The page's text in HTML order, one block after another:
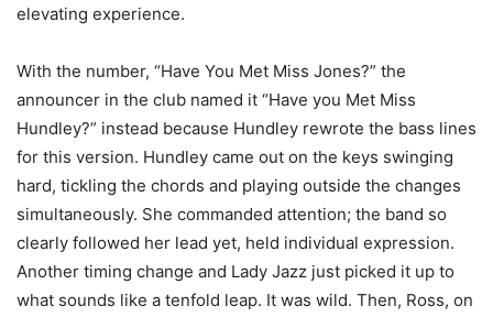
elevating experience.
With the number, “Have You Met Miss Jones?” the
announcer in the club named it “Have you Met Miss
Hundley?” instead because Hundley rewrote the bass lines
for this version. Hundley came out on the keys swinging
hard, tickling the chords and playing outside the changes
simultaneously. She commanded attention; the band so
clearly followed her lead yet, held individual expression.
Another timing change and Lady Jazz just picked it up to
what sounds like a tenfold leap. It was wild. Then, Ross, on